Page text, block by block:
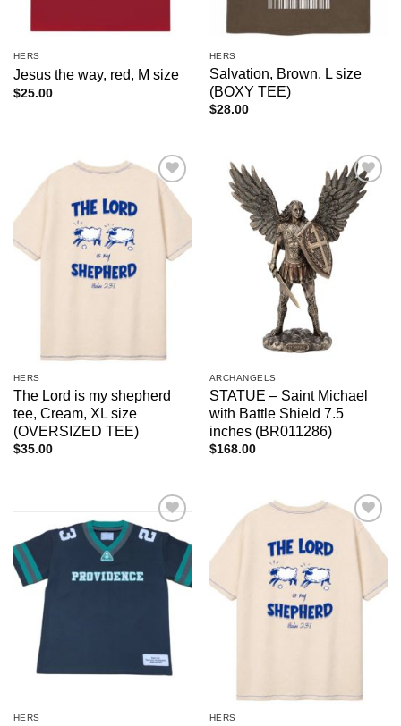
HERS
Jesus the way, red, M size
$25.00
HERS
Salvation, Brown, L size
(BOXY TEE)
$28.00
Add to
wishlist
HERS
The Lord is my shepherd
tee, Cream, XL size
(OVERSIZED TEE)
$35.00
Add to
wishlist
ARCHANGELS
STATUE – Saint Michael
with Battle Shield 7.5
inches (BR011286)
$168.00
Add to
HERS
Add to
wishlist
HERS